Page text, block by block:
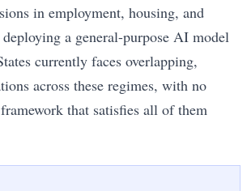
in employment, housing, and
a general-purpose AI model
currently faces overlapping,
across these regimes, with no
that satisfies all of them